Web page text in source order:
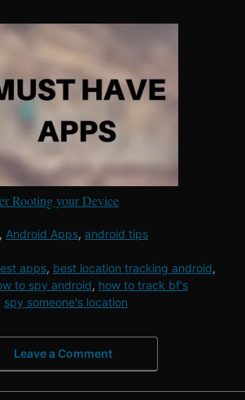
Rooting your Device
, Android Apps, android tips
apps, best location tracking android,
to spy android, how to track bf's
spy someone's location
Leave a Comment